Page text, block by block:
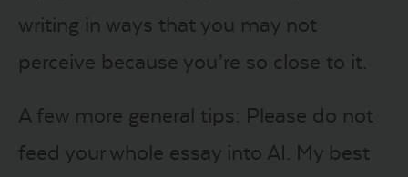
writing in ways that you may not
perceive because you’re so close to it.
A few more general tips: Please do not
feed your whole essay into AI. My best